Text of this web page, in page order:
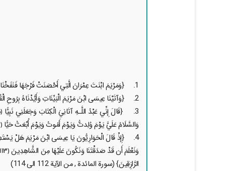
1. {وَمَرْيَمَ ابْنَتَ عِمْرَانَ الَّتِي أَحْصَنَتْ فَرْجَهَا فَنَفَخْنَا فِيهِ مِن رُّوحِنَا وَصَدَّقَتْ بِكَلِمَاتِ رَبِّهَا وَكُتُبِهِ وَكَانَتْ مِنَ الْقَانِتِينَ} (سورة التحريم, آية 12)
2. {وَآتَيْنَا عِيسَى ابْنَ مَرْيَمَ الْبَيِّنَاتِ وَأَيَّدْنَاهُ بِرُوحِ الْقُدُسِ} (سورة البقرة , آية 87)
وَالسَّلَامُ عَلَيَّ يَوْمَ وُلِدتُّ وَيَوْمَ أَمُوتُ وَيَوْمَ أُبْعَثُ حَيًّا ﴿٣٣﴾ ذَٰلِكَ عِيسَى ابْنُ مَرْيَمَ ۚ قَوْلَ الْحَقِّ الَّذِي فِيهِ يَمْتَرُونَ } (سورة مريم, من الآية 30 الى 34)
الرَّازِقِينَ} (سورة المائدة , من الآية 112 الى 114)